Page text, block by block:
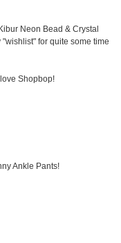
Neon Bead & Crystal
for quite some time
Shopbop!
Ankle Pants!